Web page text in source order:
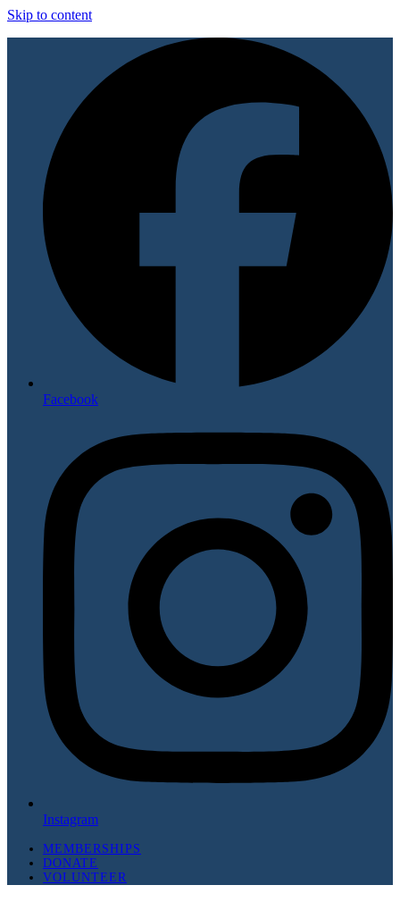
Skip to content
Facebook
Instagram
MEMBERSHIPS
DONATE
VOLUNTEER